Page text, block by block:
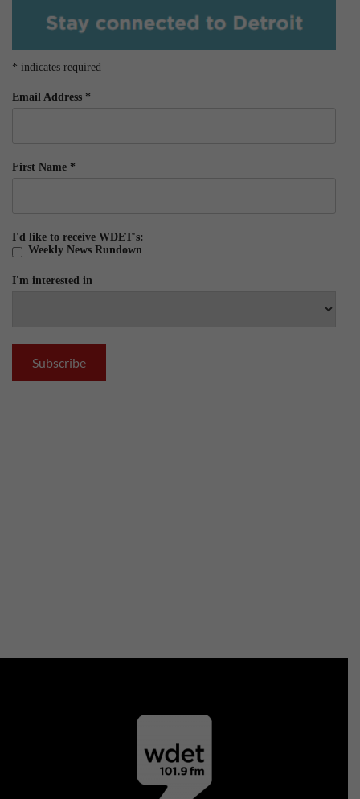
* indicates required
Email Address *
First Name *
I'd like to receive WDET's:
Weekly News Rundown
I'm interested in